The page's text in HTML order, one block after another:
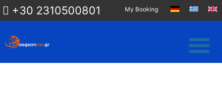
+30 2310500801 My Booking